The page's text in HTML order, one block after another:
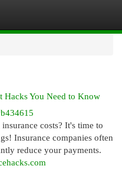
Hacks You Need to Know
costs? It's time to
Insurance companies often
reduce your payments.